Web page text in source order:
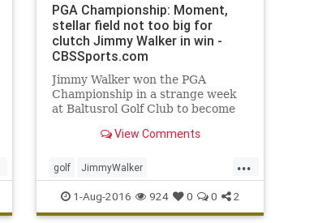
PGA Championship: Moment,
stellar field not too big for
clutch Jimmy Walker in win -
CBSSports.com
Jimmy Walker won the PGA
Championship in a strange week
at Baltusrol Golf Club to become
View Comments
...
golf JimmyWalker
PGAChampionship sports
1-Aug-2016 924 0 0 2